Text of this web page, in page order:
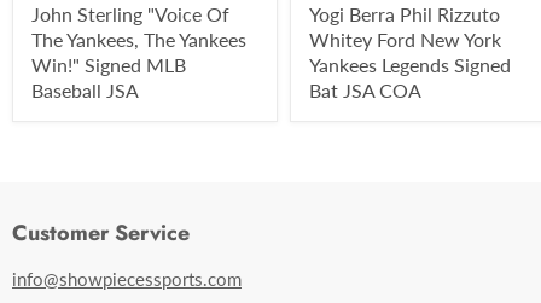
John Sterling "Voice Of
The Yankees, The Yankees
Win!" Signed MLB
Baseball JSA
Yogi Berra Phil Rizzuto
Whitey Ford New York
Yankees Legends Signed
Bat JSA COA
Customer Service
info@showpiecessports.com